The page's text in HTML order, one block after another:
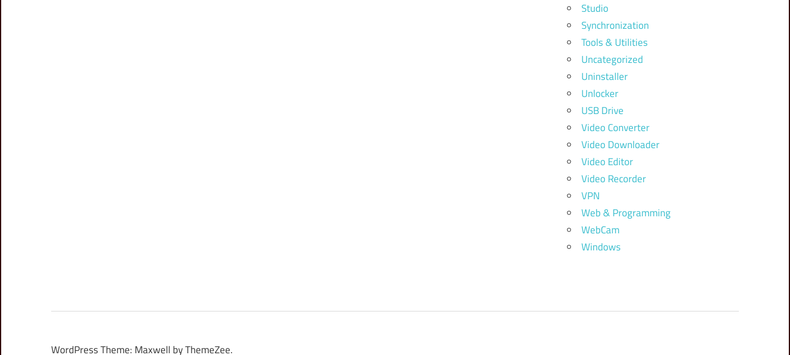
Studio
Synchronization
Tools & Utilities
Uncategorized
Uninstaller
Unlocker
USB Drive
Video Converter
Video Downloader
Video Editor
Video Recorder
VPN
Web & Programming
WebCam
Windows
WordPress Theme: Maxwell by ThemeZee.